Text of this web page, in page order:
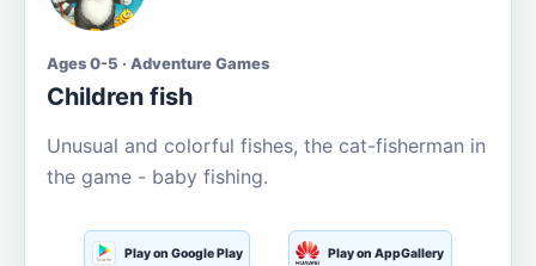
Ages 0-5 · Adventure Games
Children fish
Unusual and colorful fishes, the cat-fisherman in
the game - baby fishing.
Play on Google Play Play on AppGallery